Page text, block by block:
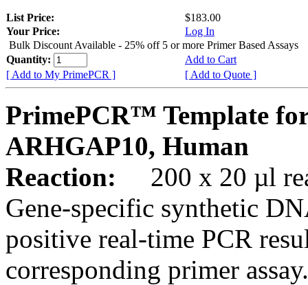
List Price:
$183.00
Your Price:
Log In
Bulk Discount Available - 25% off 5 or more Primer Based Assays
Quantity:
Add to Cart
[ Add to My PrimePCR ]
[ Add to Quote ]
PrimePCR™ Template
ARHGAP10, Human
Reaction:
200 x 20 µl
Gene-specific synthetic
positive real-time PCR
corresponding primer assay.